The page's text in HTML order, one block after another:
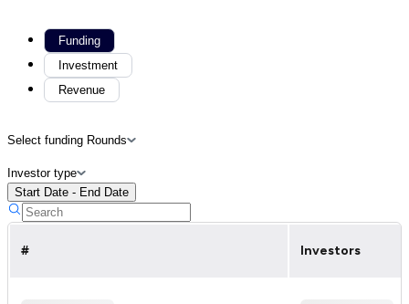
Funding
Investment
Revenue
Select funding Rounds
Investor type
Start Date - End Date
# Investors